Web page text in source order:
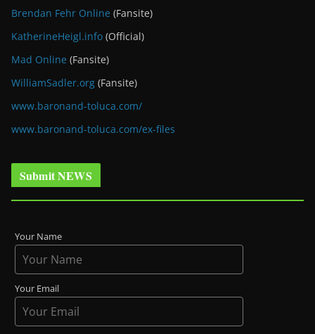
Brendan Fehr Online (Fansite)
KatherineHeigl.info (Official)
Mad Online (Fansite)
WilliamSadler.org (Fansite)
www.baronand-toluca.com/
www.baronand-toluca.com/ex-files
Submit NEWS
Your Name
Your Email